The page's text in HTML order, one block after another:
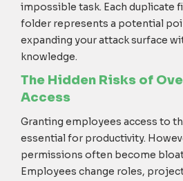
impossible task. Each duplicate
folder represents a potential
expanding your attack surface
knowledge.
The Hidden Risks of
Access
Granting employees access to
essential for productivity.
permissions often become
Employees change roles,